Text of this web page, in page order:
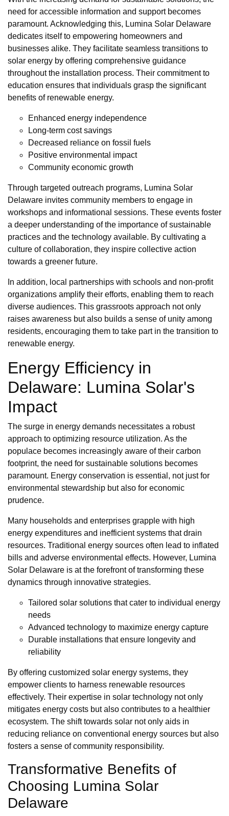
need for accessible information and support becomes
paramount. Acknowledging this, Lumina Solar Delaware
dedicates itself to empowering homeowners and
businesses alike. They facilitate seamless transitions to
solar energy by offering comprehensive guidance
throughout the installation process. Their commitment to
education ensures that individuals grasp the significant
benefits of renewable energy.
Enhanced energy independence
Long-term cost savings
Decreased reliance on fossil fuels
Positive environmental impact
Community economic growth
Through targeted outreach programs, Lumina Solar
Delaware invites community members to engage in
workshops and informational sessions. These events foster
a deeper understanding of the importance of sustainable
practices and the technology available. By cultivating a
culture of collaboration, they inspire collective action
towards a greener future.
In addition, local partnerships with schools and non-profit
organizations amplify their efforts, enabling them to reach
diverse audiences. This grassroots approach not only
raises awareness but also builds a sense of unity among
residents, encouraging them to take part in the transition to
renewable energy.
Energy Efficiency in
Delaware: Lumina Solar's
Impact
The surge in energy demands necessitates a robust
approach to optimizing resource utilization. As the
populace becomes increasingly aware of their carbon
footprint, the need for sustainable solutions becomes
paramount. Energy conservation is essential, not just for
environmental stewardship but also for economic
prudence.
Many households and enterprises grapple with high
energy expenditures and inefficient systems that drain
resources. Traditional energy sources often lead to inflated
bills and adverse environmental effects. However, Lumina
Solar Delaware is at the forefront of transforming these
dynamics through innovative strategies.
Tailored solar solutions that cater to individual energy
needs
Advanced technology to maximize energy capture
Durable installations that ensure longevity and
reliability
By offering customized solar energy systems, they
empower clients to harness renewable resources
effectively. Their expertise in solar technology not only
mitigates energy costs but also contributes to a healthier
ecosystem. The shift towards solar not only aids in
reducing reliance on conventional energy sources but also
fosters a sense of community responsibility.
Transformative Benefits of
Choosing Lumina Solar
Delaware